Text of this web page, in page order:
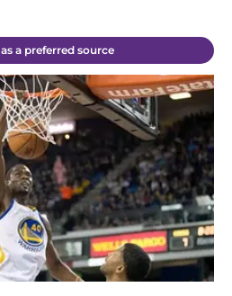
a preferred source